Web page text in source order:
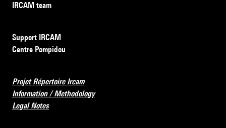
IRCAM team
Support IRCAM
Centre Pompidou
Projet Répertoire Ircam
Information / Methodology
Legal Notes